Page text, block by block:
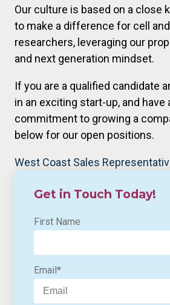
Our culture is based on a close
to make a difference for cell
researchers, leveraging our
and next generation mindset.
If you are a qualified candidate
in an exciting start-up, and have
commitment to growing a
below for our open positions.
West Coast Sales
Get in Touch Today!
First Name
Email*